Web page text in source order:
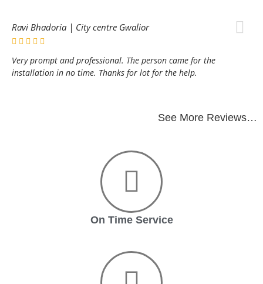
Ravi Bhadoria | City centre Gwalior
Very prompt and professional. The person came for the
installation in no time. Thanks for lot for the help.
See More Reviews…
On Time Service